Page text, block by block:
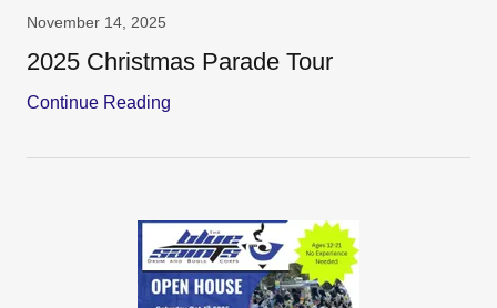
November 14, 2025
2025 Christmas Parade Tour
Continue Reading